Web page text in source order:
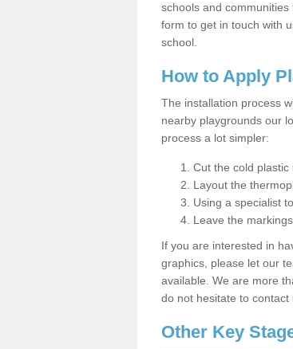
schools and
form to get in touch with
school.
How to Apply
The installation process
nearby playgrounds our
process a lot simpler:
Cut the cold
Layout the
Using a specialist
Leave the
If you are interested in
graphics, please let our
available. We are more
do not hesitate to contact
Other Key